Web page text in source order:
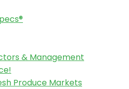
& Management
Produce Markets